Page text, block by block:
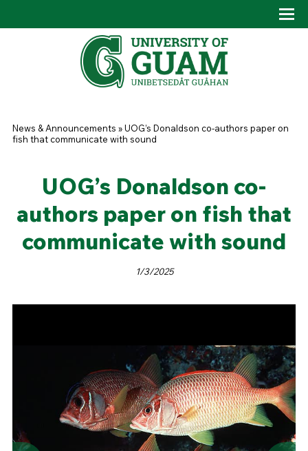
You are here
News & Announcements »UOG’s Donaldson co-authors paper on
fish that communicate with sound
UOG’s Donaldson co-
authors paper on fish that
communicate with sound
1/3/2025